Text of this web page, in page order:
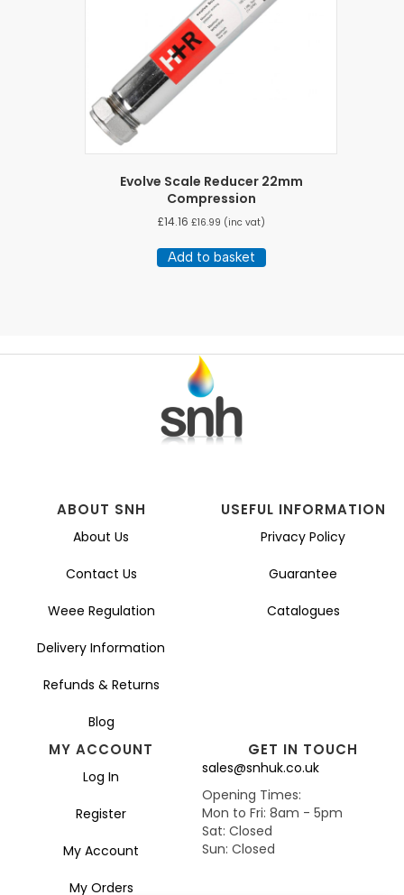
Evolve Scale Reducer 22mm
Compression
£14.16 £16.99 (inc vat)
Add to basket
ABOUT SNH
About Us
Contact Us
Weee Regulation
Delivery Information
Refunds & Returns
Blog
USEFUL INFORMATION
Privacy Policy
Guarantee
Catalogues
MY ACCOUNT
Log In
Register
My Account
My Orders
GET IN TOUCH
sales@snhuk.co.uk
Opening Times:
Mon to Fri: 8am - 5pm
Sat: Closed
Sun: Closed